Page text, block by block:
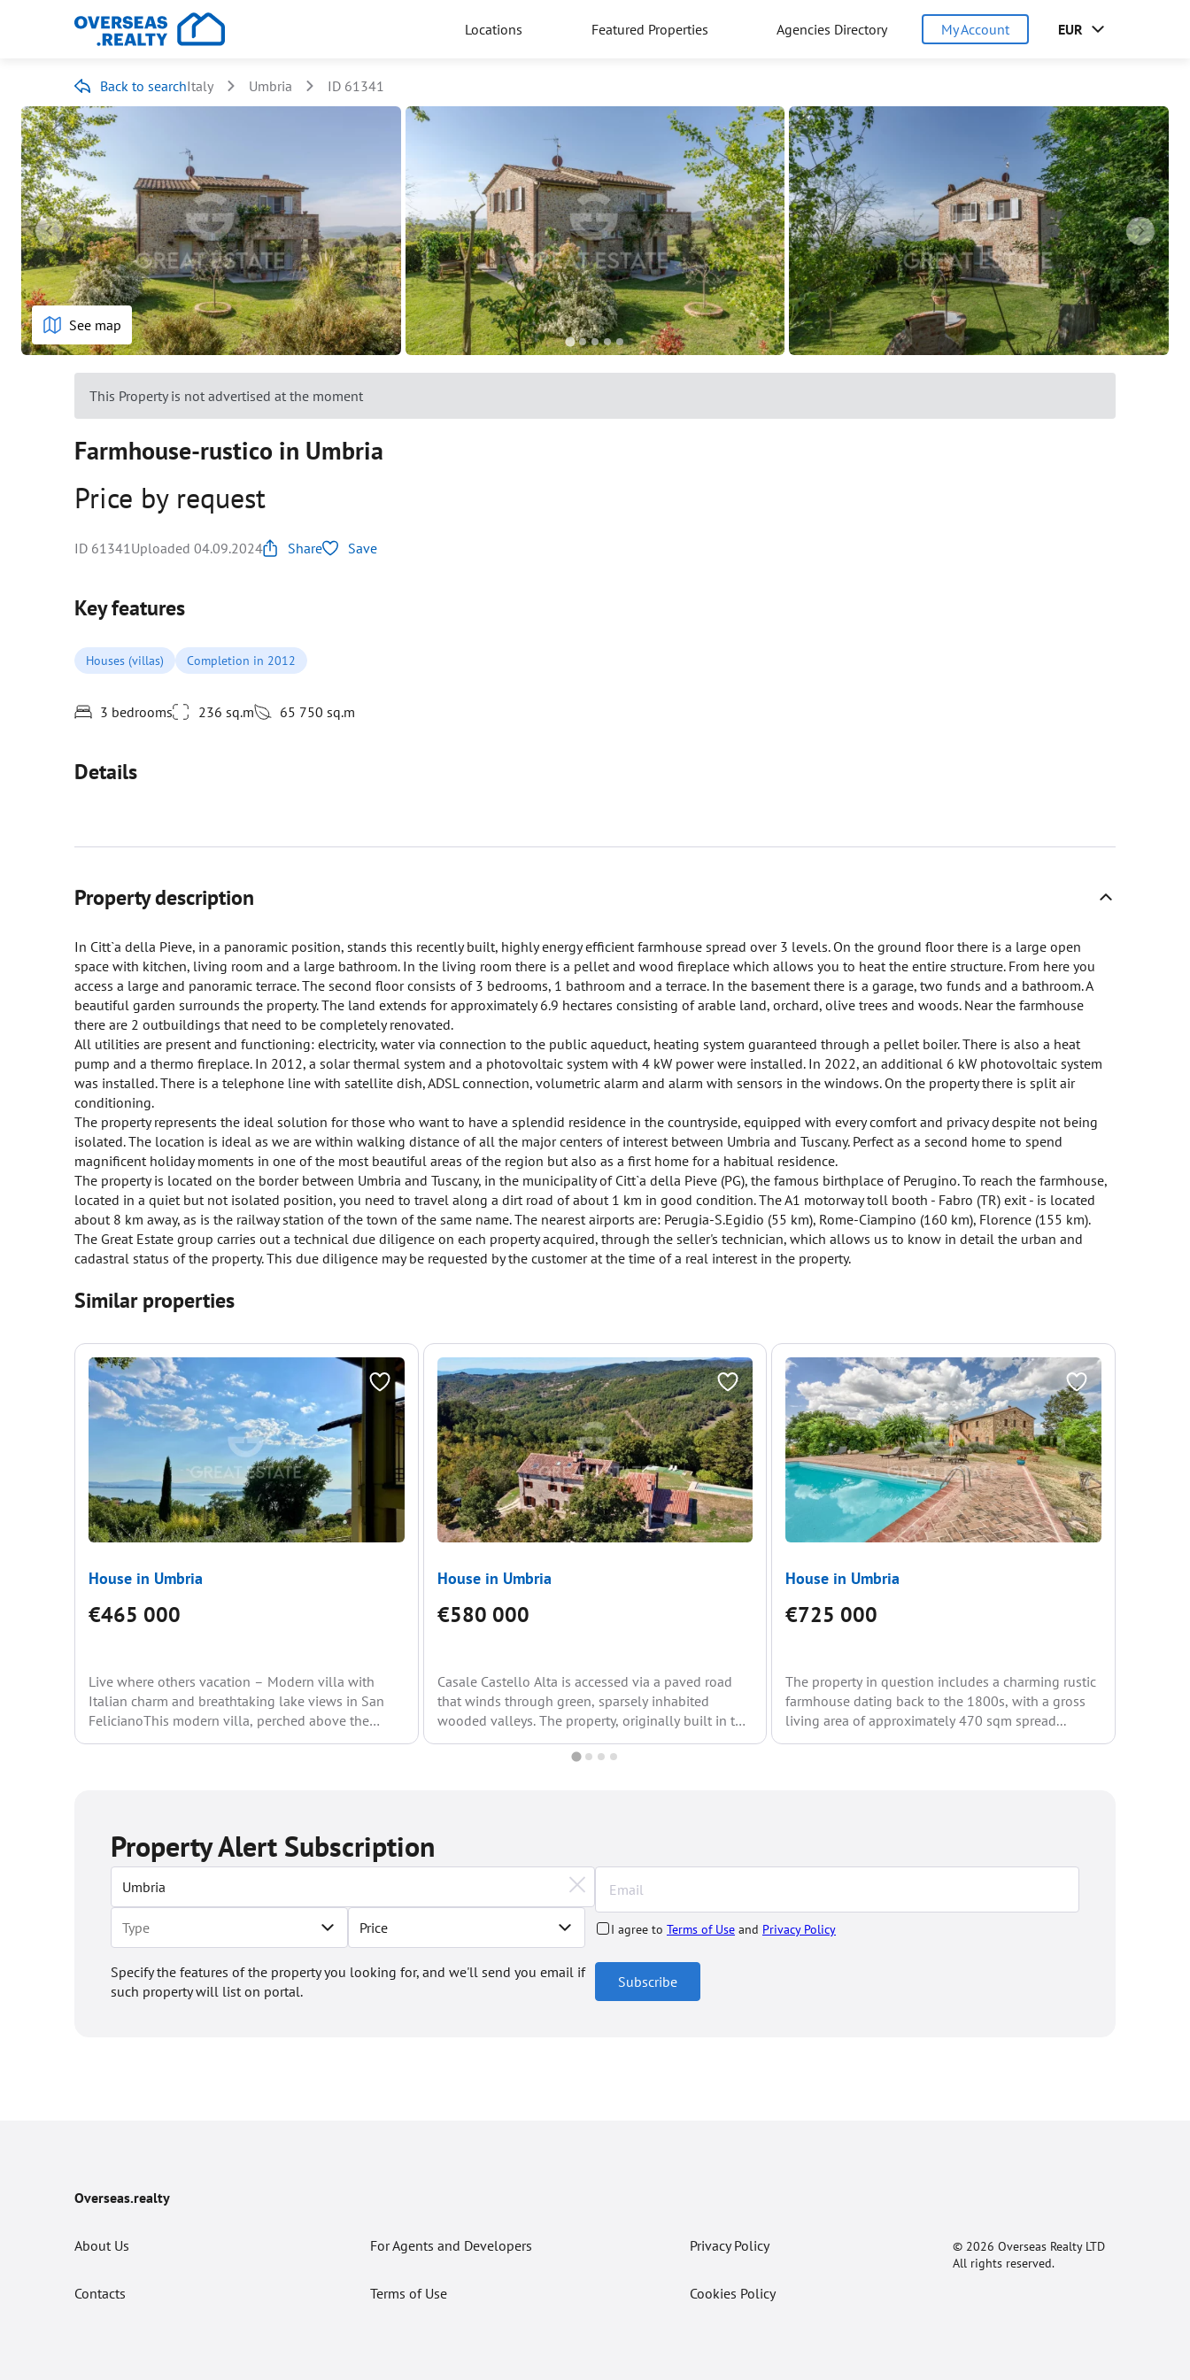
Locations Featured Properties Agencies Directory My Account EUR
Back to searchItaly Umbria ID 61341
See map
This Property is not advertised at the moment
Farmhouse-rustico in Umbria
Price by request
ID 61341Uploaded 04.09.2024 Share Save
Key features
Houses (villas) Completion in 2012
3 bedrooms 236 sq.m 65 750 sq.m
Details
Property description
In Citt`a della Pieve, in a panoramic position, stands this recently built, highly energy efficient farmhouse spread over 3 levels. On the ground floor there is a large open
space with kitchen, living room and a large bathroom. In the living room there is a pellet and wood fireplace which allows you to heat the entire structure. From here you
access a large and panoramic terrace. The second floor consists of 3 bedrooms, 1 bathroom and a terrace. In the basement there is a garage, two funds and a bathroom. A
beautiful garden surrounds the property. The land extends for approximately 6.9 hectares consisting of arable land, orchard, olive trees and woods. Near the farmhouse
there are 2 outbuildings that need to be completely renovated.
All utilities are present and functioning: electricity, water via connection to the public aqueduct, heating system guaranteed through a pellet boiler. There is also a heat
pump and a thermo fireplace. In 2012, a solar thermal system and a photovoltaic system with 4 kW power were installed. In 2022, an additional 6 kW photovoltaic system
was installed. There is a telephone line with satellite dish, ADSL connection, volumetric alarm and alarm with sensors in the windows. On the property there is split air
conditioning.
The property represents the ideal solution for those who want to have a splendid residence in the countryside, equipped with every comfort and privacy despite not being
isolated. The location is ideal as we are within walking distance of all the major centers of interest between Umbria and Tuscany. Perfect as a second home to spend
magnificent holiday moments in one of the most beautiful areas of the region but also as a first home for a habitual residence.
The property is located on the border between Umbria and Tuscany, in the municipality of Citt`a della Pieve (PG), the famous birthplace of Perugino. To reach the farmhouse,
located in a quiet but not isolated position, you need to travel along a dirt road of about 1 km in good condition. The A1 motorway toll booth - Fabro (TR) exit - is located
about 8 km away, as is the railway station of the town of the same name. The nearest airports are: Perugia-S.Egidio (55 km), Rome-Ciampino (160 km), Florence (155 km).
The Great Estate group carries out a technical due diligence on each property acquired, through the seller's technician, which allows us to know in detail the urban and
cadastral status of the property. This due diligence may be requested by the customer at the time of a real interest in the property.
Similar properties
House in Umbria
€465 000
Live where others vacation – Modern villa with
Italian charm and breathtaking lake views in San
FelicianoThis modern villa, perched above the
ancient fishing...
House in Umbria
€580 000
Casale Castello Alta is accessed via a paved road
that winds through green, sparsely inhabited
wooded valleys. The property, originally built in the
1600s,...
House in Umbria
€725 000
The property in question includes a charming rustic
farmhouse dating back to the 1800s, with a gross
living area of approximately 470 sqm spread...
Property Alert Subscription
Price
Specify the features of the property you looking for, and we'll send you email if
such property will list on portal.
I agree to Terms of Use and Privacy Policy
Subscribe
Overseas.realty
About Us
Contacts
For Agents and Developers
Terms of Use
Privacy Policy
Cookies Policy
© 2026 Overseas Realty LTD
All rights reserved.